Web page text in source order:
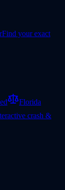
Find your exact
Florida
crash &